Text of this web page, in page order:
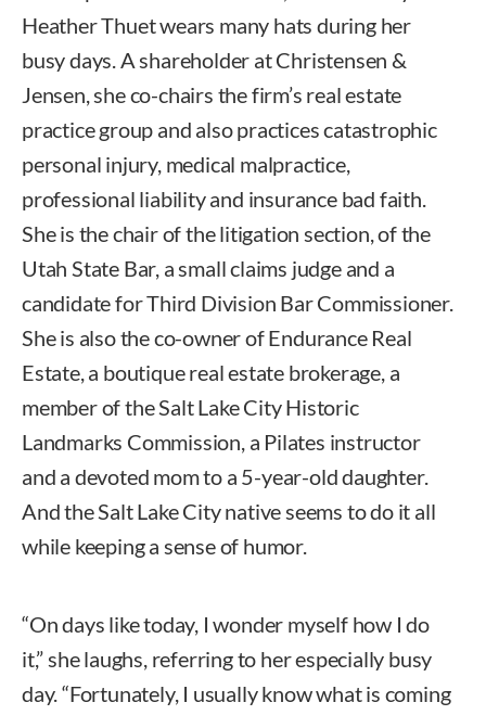
Heather Thuet wears many hats during her
busy days. A shareholder at Christensen &
Jensen, she co-chairs the firm’s real estate
practice group and also practices catastrophic
personal injury, medical malpractice,
professional liability and insurance bad faith.
She is the chair of the litigation section, of the
Utah State Bar, a small claims judge and a
candidate for Third Division Bar Commissioner.
She is also the co-owner of Endurance Real
Estate, a boutique real estate brokerage, a
member of the Salt Lake City Historic
Landmarks Commission, a Pilates instructor
and a devoted mom to a 5-year-old daughter.
And the Salt Lake City native seems to do it all
while keeping a sense of humor.
“On days like today, I wonder myself how I do
it,” she laughs, referring to her especially busy
day. “Fortunately, I usually know what is coming